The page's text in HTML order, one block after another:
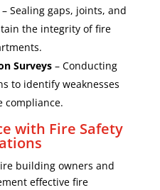
Sealing gaps, joints, and
the integrity of fire
Surveys– Conducting
to identify weaknesses
compliance.
with Fire Safety
building owners and
effective fire